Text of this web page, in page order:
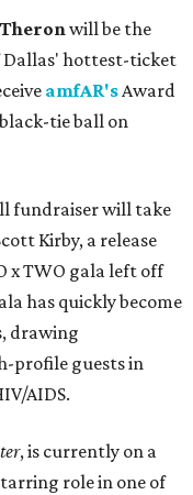
will be the
Dallas' hottest-ticket
amfAR'sAward
tie ball on
fundraiser will take
Kirby, a release
x TWO gala left off
has quickly become
drawing
profile guests in
AIDS.
, is currently on a
role in one of